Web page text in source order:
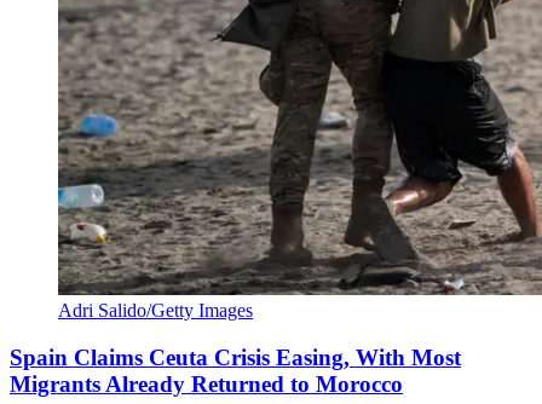
Adri Salido/Getty Images
Spain Claims Ceuta Crisis Easing, With Most
Migrants Already Returned to Morocco